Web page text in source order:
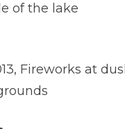
of the lake
Fireworks at